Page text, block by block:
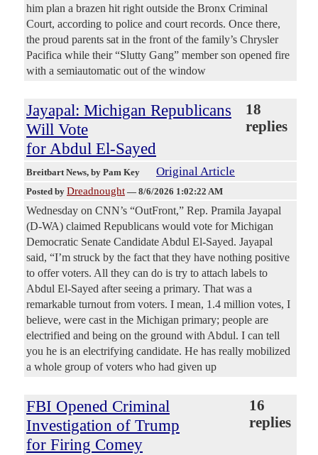
him plan a brazen hit right outside the Bronx Criminal
Court, according to police and court records. Once there,
the proud parents sat in the front of the family’s Chrysler
Pacifica while their “Slutty Gang” member son opened fire
with a semiautomatic out of the window
Jayapal: Michigan Republicans
Will Vote
for Abdul El-Sayed
18
replies
Breitbart News, by Pam Key Original Article
Posted by Dreadnought — 8/6/2026 1:02:22 AM
Wednesday on CNN’s “OutFront,” Rep. Pramila Jayapal
(D-WA) claimed Republicans would vote for Michigan
Democratic Senate Candidate Abdul El-Sayed. Jayapal
said, “I’m struck by the fact that they have nothing positive
to offer voters. All they can do is try to attach labels to
Abdul El-Sayed after seeing a primary. That was a
remarkable turnout from voters. I mean, 1.4 million votes, I
believe, were cast in the Michigan primary; people are
electrified and being on the ground with Abdul. I can tell
you he is an electrifying candidate. He has really mobilized
a whole group of voters who had given up
FBI Opened Criminal
Investigation of Trump
for Firing Comey
16
replies